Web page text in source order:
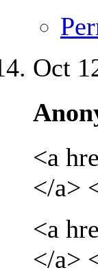
Oct
<a
</a>
<a
</a>